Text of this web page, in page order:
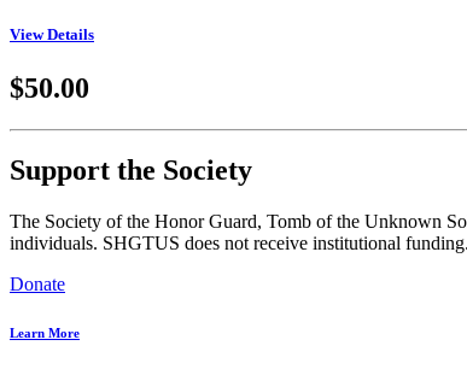
View Details
$50.00
Support the Society
The Society of the Honor Guard, Tomb of the Unknown
individuals. SHGTUS does not receive institutional
Donate
Learn More